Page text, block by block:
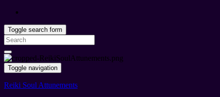
Toggle search form
Search
for:
Toggle navigation
Reiki Soul Attunements